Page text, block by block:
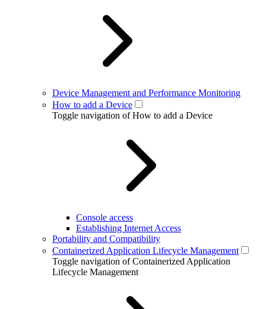
Device Management and Performance Monitoring
How to add a Device
Toggle navigation of How to add a Device
Console access
Establishing Internet Access
Portability and Compatibility
Containerized Application Lifecycle Management
Toggle navigation of Containerized Application
Lifecycle Management